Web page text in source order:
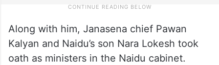
Along with him, Janasena chief Pawan
Kalyan and Naidu’s son Nara Lokesh took
oath as ministers in the Naidu cabinet.